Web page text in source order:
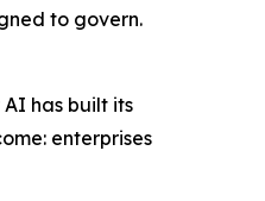
to govern.
has built its
enterprises